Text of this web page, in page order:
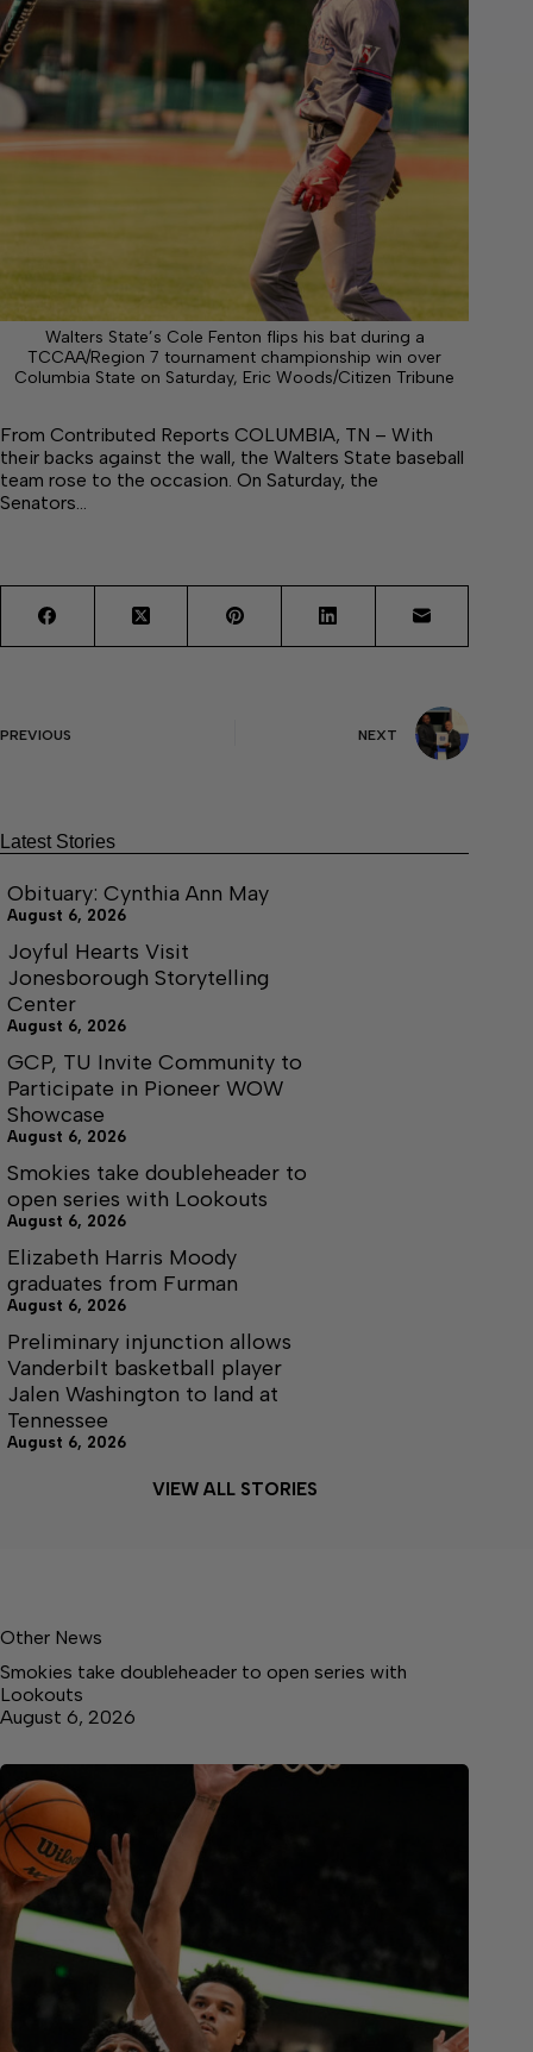
Walters State’s Cole Fenton flips his bat during a
TCCAA/Region 7 tournament championship win over
Columbia State on Saturday, Eric Woods/Citizen Tribune
From Contributed Reports COLUMBIA, TN – With
their backs against the wall, the Walters State baseball
team rose to the occasion. On Saturday, the
Senators…
PREVIOUS NEXT
Latest Stories
Obituary: Cynthia Ann May
August 6, 2026
Joyful Hearts Visit
Jonesborough Storytelling
Center
August 6, 2026
GCP, TU Invite Community to
Participate in Pioneer WOW
Showcase
August 6, 2026
Smokies take doubleheader to
open series with Lookouts
August 6, 2026
Elizabeth Harris Moody
graduates from Furman
August 6, 2026
Preliminary injunction allows
Vanderbilt basketball player
Jalen Washington to land at
Tennessee
August 6, 2026
VIEW ALL STORIES
Other News
Smokies take doubleheader to open series with
Lookouts
August 6, 2026